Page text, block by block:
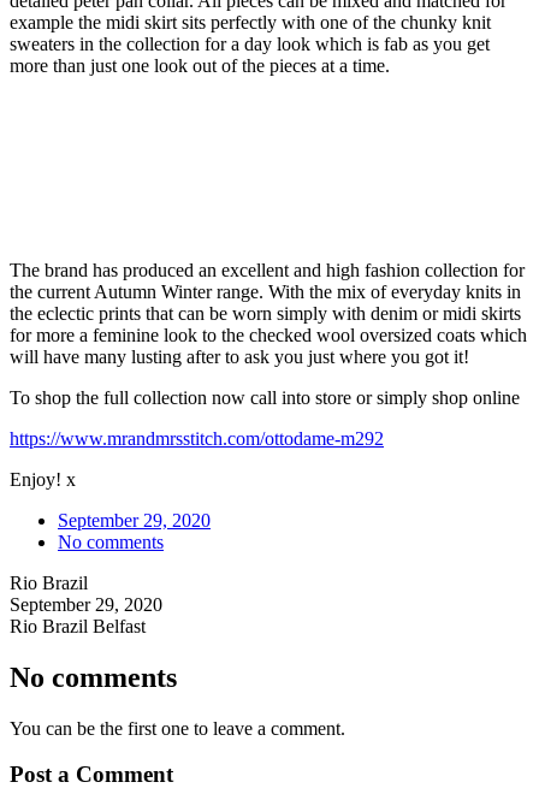
example the midi skirt sits perfectly with one of the chunky knit
sweaters in the collection for a day look which is fab as you get
more than just one look out of the pieces at a time.
The brand has produced an excellent and high fashion collection for
the current Autumn Winter range. With the mix of everyday knits in
the eclectic prints that can be worn simply with denim or midi skirts
for more a feminine look to the checked wool oversized coats which
will have many lusting after to ask you just where you got it!
To shop the full collection now call into store or simply shop online
https://www.mrandmrsstitch.com/ottodame-m292
Enjoy! x
September 29, 2020
No comments
Rio Brazil
September 29, 2020
Rio Brazil Belfast
No comments
You can be the first one to leave a comment.
Post a Comment